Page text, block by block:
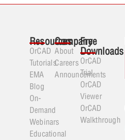
Resources
OrCAD
Tutorials
EMA
Blog
On-
Demand
Webinars
Educational
Company
About
Careers
Announcements
Free
Downloads
OrCAD
Trial
OrCAD
Viewer
OrCAD
Walkthrough